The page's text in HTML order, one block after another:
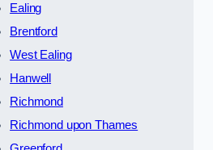
Ealing
Brentford
West Ealing
Hanwell
Richmond
Richmond upon Thames